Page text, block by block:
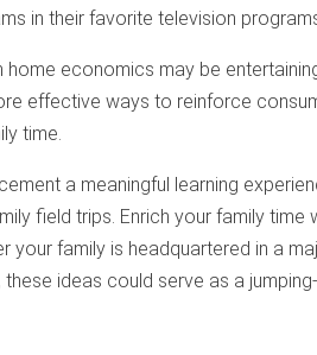
in their favorite television
home economics may be
effective ways to reinforce
time.
a meaningful learning
field trips. Enrich your family
your family is headquartered in a
these ideas could serve as a